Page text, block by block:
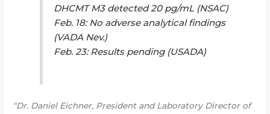
DHCMT M3 detected 20 pg/mL (NSAC)
Feb. 18: No adverse analytical findings
(VADA Nev.)
Feb. 23: Results pending (USADA)
“Dr. Daniel Eichner, President and Laboratory Director of